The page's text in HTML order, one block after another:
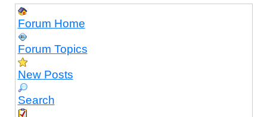
Forum Home
Forum Topics
New Posts
Search